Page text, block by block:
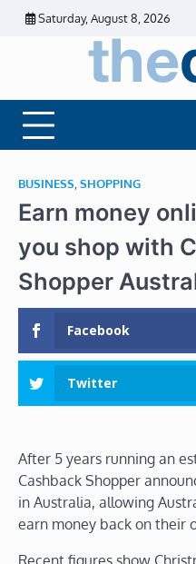
Skip
Saturday, August 8, 2026
BUSINESS SHOPPING
Earn money
you shop with
Shopper
Facebook
Twitter
After 5 years running an
Cashback Shopper
in Australia, allowing
earn money back on their